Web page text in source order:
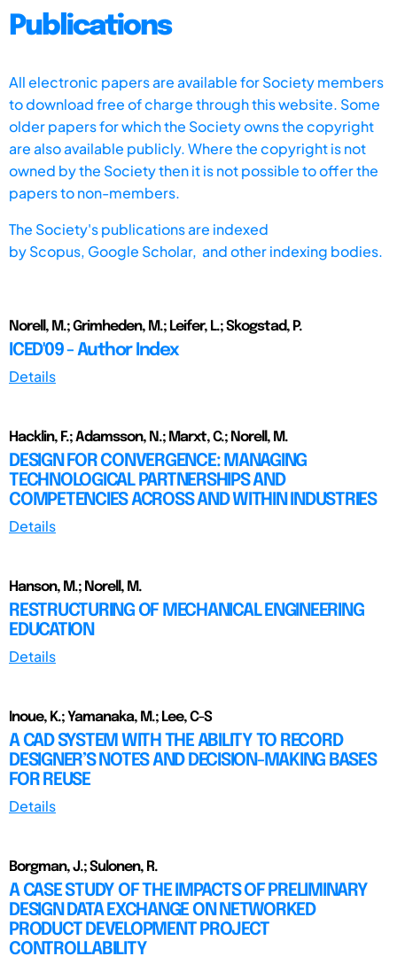
Publications
All electronic papers are available for Society members
to download free of charge through this website. Some
older papers for which the Society owns the copyright
are also available publicly. Where the copyright is not
owned by the Society then it is not possible to offer the
papers to non-members.
The Society's publications are indexed
byScopus, Google Scholar, and other indexing bodies.
Norell, M.; Grimheden, M.; Leifer, L.; Skogstad, P.
ICED'09 - Author Index
Details
Hacklin, F.; Adamsson, N.; Marxt, C.; Norell, M.
DESIGN FOR CONVERGENCE: MANAGING
TECHNOLOGICAL PARTNERSHIPS AND
COMPETENCIES ACROSS AND WITHIN INDUSTRIES
Details
Hanson, M.; Norell, M.
RESTRUCTURING OF MECHANICAL ENGINEERING
EDUCATION
Details
Inoue, K.; Yamanaka, M.; Lee, C-S
A CAD SYSTEM WITH THE ABILITY TO RECORD
DESIGNER’S NOTES AND DECISION-MAKING BASES
FOR REUSE
Details
Borgman, J.; Sulonen, R.
A CASE STUDY OF THE IMPACTS OF PRELIMINARY
DESIGN DATA EXCHANGE ON NETWORKED
PRODUCT DEVELOPMENT PROJECT
CONTROLLABILITY